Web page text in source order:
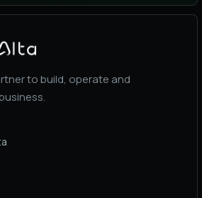
to build, operate and